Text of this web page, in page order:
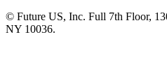
© Future US, Inc. Full 7th Floor,
NY 10036.